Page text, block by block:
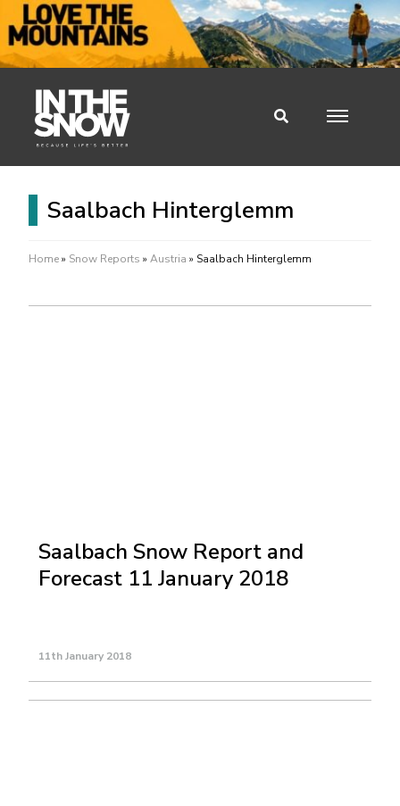
Saalbach Hinterglemm
Home» Snow Reports » Austria » Saalbach Hinterglemm
Saalbach Snow Report and
Forecast 11 January 2018
11th January 2018